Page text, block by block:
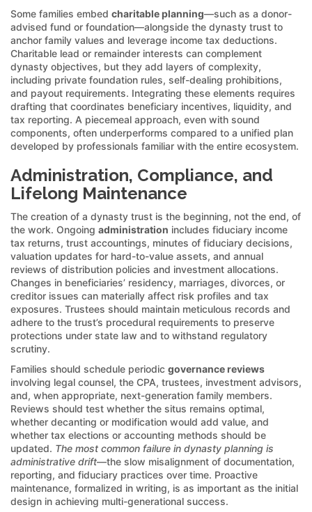
Some families embed charitable planning—such as a donor-
advised fund or foundation—alongside the dynasty trust to
anchor family values and leverage income tax deductions.
Charitable lead or remainder interests can complement
dynasty objectives, but they add layers of complexity,
including private foundation rules, self-dealing prohibitions,
and payout requirements. Integrating these elements requires
drafting that coordinates beneficiary incentives, liquidity, and
tax reporting. A piecemeal approach, even with sound
components, often underperforms compared to a unified plan
developed by professionals familiar with the entire ecosystem.
Administration, Compliance, and
Lifelong Maintenance
The creation of a dynasty trust is the beginning, not the end, of
the work. Ongoing administration includes fiduciary income
tax returns, trust accountings, minutes of fiduciary decisions,
valuation updates for hard-to-value assets, and annual
reviews of distribution policies and investment allocations.
Changes in beneficiaries’ residency, marriages, divorces, or
creditor issues can materially affect risk profiles and tax
exposures. Trustees should maintain meticulous records and
adhere to the trust’s procedural requirements to preserve
protections under state law and to withstand regulatory
scrutiny.
Families should schedule periodic governance reviews
involving legal counsel, the CPA, trustees, investment advisors,
and, when appropriate, next-generation family members.
Reviews should test whether the situs remains optimal,
whether decanting or modification would add value, and
whether tax elections or accounting methods should be
updated. The most common failure in dynasty planning is
administrative drift—the slow misalignment of documentation,
reporting, and fiduciary practices over time. Proactive
maintenance, formalized in writing, is as important as the initial
design in achieving multi-generational success.